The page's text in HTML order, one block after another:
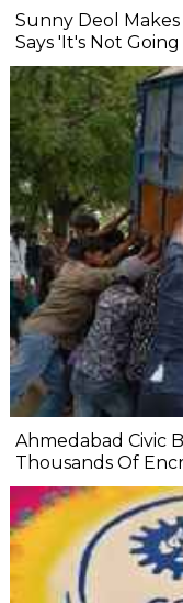
Sunny Deol
Says 'It's Not
Ahmedabad Civic
Thousands Of